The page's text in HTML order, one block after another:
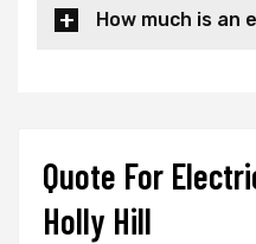
How much is
Quote For
Holly Hill